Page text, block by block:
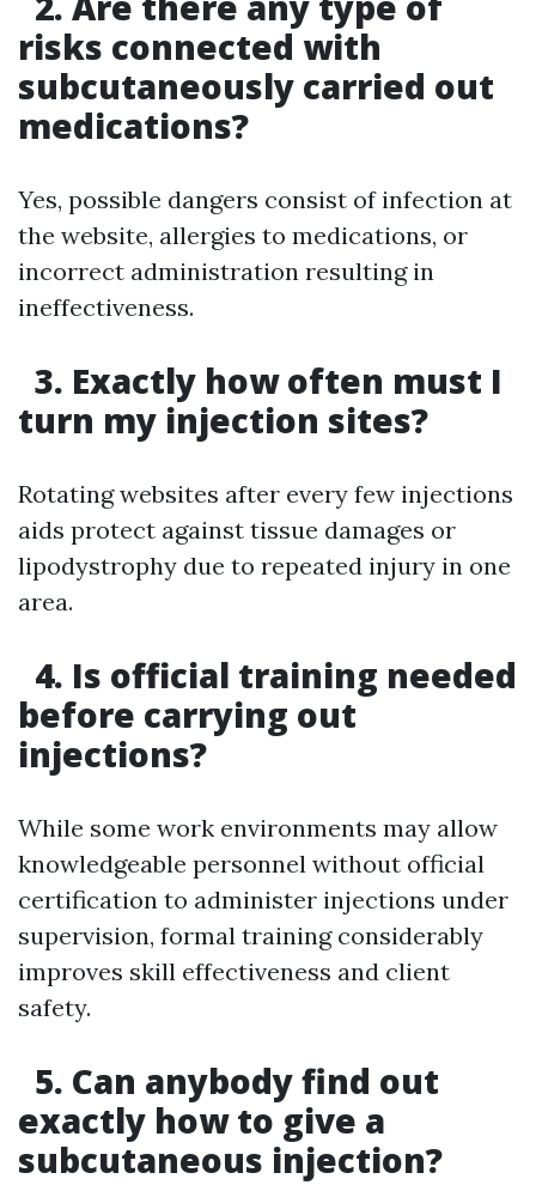
risks connected with
subcutaneously carried out
medications?
Yes, possible dangers consist of infection at
the website, allergies to medications, or
incorrect administration resulting in
ineffectiveness.
3. Exactly how often must I
turn my injection sites?
Rotating websites after every few injections
aids protect against tissue damages or
lipodystrophy due to repeated injury in one
area.
4. Is official training needed
before carrying out
injections?
While some work environments may allow
knowledgeable personnel without official
certification to administer injections under
supervision, formal training considerably
improves skill effectiveness and client
safety.
5. Can anybody find out
exactly how to give a
subcutaneous injection?